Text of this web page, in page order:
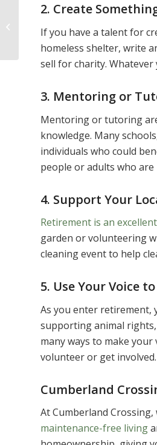
2. Create
If you have a talent for
homeless shelter, write
sell for charity.
3. Mentoring or
Mentoring or tutoring
knowledge. Many
individuals who could
people or adults who
4. Support Your
Retirement is an
garden or volunteering
cleaning event to help
5. Use Your Voice
As you enter retirement,
supporting animal
many ways to make
volunteer or get involved.
Cumberland
At Cumberland
maintenance-free living
How to Create a
Lifestyle